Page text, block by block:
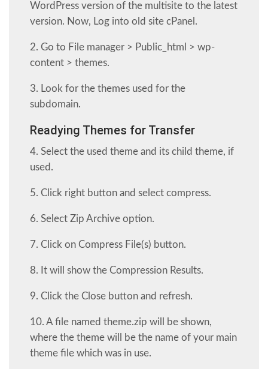
WordPress version of the multisite to the latest
version. Now, Log into old site cPanel.
2. Go to File manager > Public_html > wp-
content > themes.
3. Look for the themes used for the
subdomain.
Readying Themes for Transfer
4. Select the used theme and its child theme, if
used.
5. Click right button and select compress.
6. Select Zip Archive option.
7. Click on Compress File(s) button.
8. It will show the Compression Results.
9. Click the Close button and refresh.
10. A file named theme.zip will be shown,
where the theme will be the name of your main
theme file which was in use.